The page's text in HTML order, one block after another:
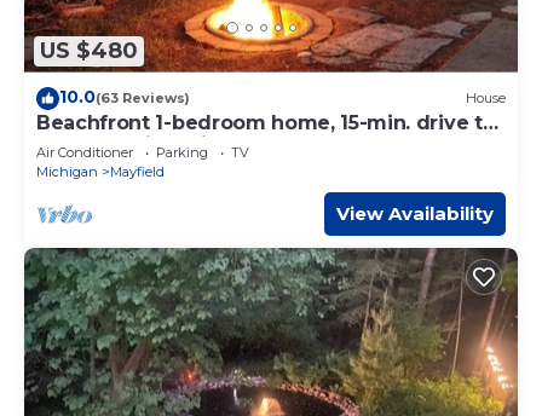
US $480
10.0(63 Reviews) House
Beachfront 1-bedroom home, 15-min. drive to
Traverse City. Private and peaceful
Air Conditioner Parking
TV
Michigan
Mayfield
View Availability